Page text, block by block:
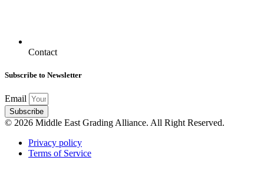
Contact
Subscribe to Newsletter
Email
Subscribe
© 2026 Middle East Grading Alliance. All Right Reserved.
Privacy policy
Terms of Service